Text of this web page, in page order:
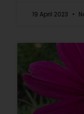
19 April 2023